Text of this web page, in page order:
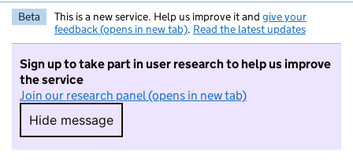
Beta This is a new service. Help us improve it and give your
feedback (opens in new tab). Read the latest updates
Sign up to take part in user research to help us improve
the service
Join our research panel (opens in new tab)
Hide message
Hide message. I do not want to take part in